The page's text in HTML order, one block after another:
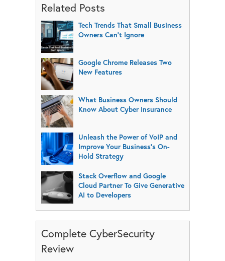
Related Posts
Tech Trends That Small Business
Owners Can’t Ignore
Google Chrome Releases Two
New Features
What Business Owners Should
Know About Cyber Insurance
Unleash the Power of VoIP and
Improve Your Business’s On-
Hold Strategy
Stack Overflow and Google
Cloud Partner To Give Generative
AI to Developers
Complete CyberSecurity
Review